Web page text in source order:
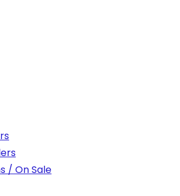
/ On Sale